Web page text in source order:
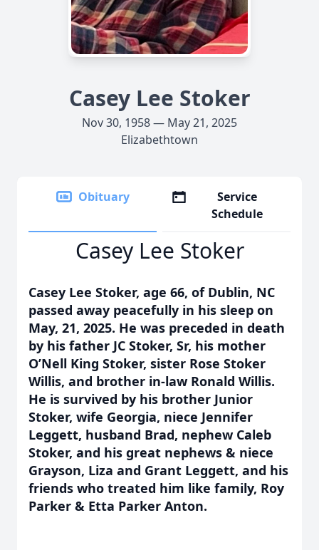
Casey Lee Stoker
Nov 30, 1958 — May 21, 2025
Elizabethtown
Obituary
Service
Schedule
Casey Lee Stoker
Casey Lee Stoker, age 66, of Dublin, NC
passed away peacefully in his sleep on
May, 21, 2025. He was preceded in death
by his father JC Stoker, Sr, his mother
O’Nell King Stoker, sister Rose Stoker
Willis, and brother in-law Ronald Willis.
He is survived by his brother Junior
Stoker, wife Georgia, niece Jennifer
Leggett, husband Brad, nephew Caleb
Stoker, and his great nephews & niece
Grayson, Liza and Grant Leggett, and his
friends who treated him like family, Roy
Parker & Etta Parker Anton.